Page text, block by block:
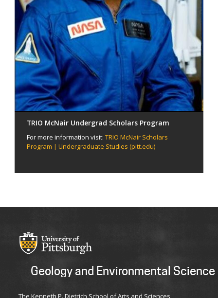
TRIO McNair Undergrad Scholars Program
For more information visit: TRIO McNair Scholars
Program | Undergraduate Studies (pitt.edu)
Geology and Environmental Science